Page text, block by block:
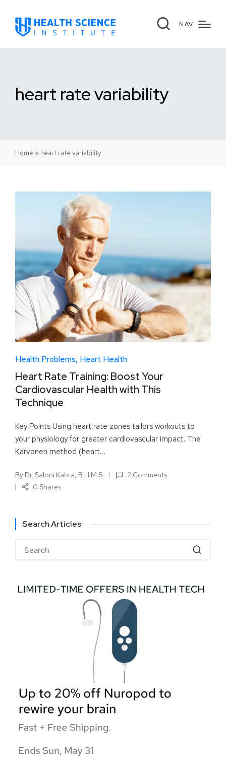
NAV
heart rate variability
Home » heart rate variability
Health Problems Heart Health
Heart Rate Training: Boost Your
Cardiovascular Health with This
Technique
Key Points Using heart rate zones tailors workouts to
your physiology for greater cardiovascular impact. The
Karvonen method (heart…
By Dr. Saloni Kabra, B.H.M.S.
2 Comments
0 Shares
Search Articles